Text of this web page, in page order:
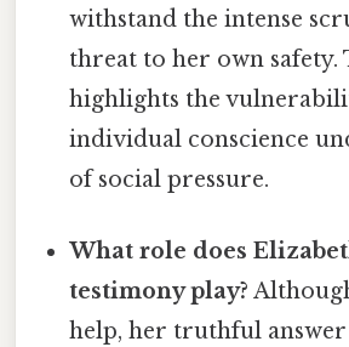
withstand the intense
threat to her own safety.
highlights the
individual conscience
of social pressure.
What role does
testimony play?
help, her truthful